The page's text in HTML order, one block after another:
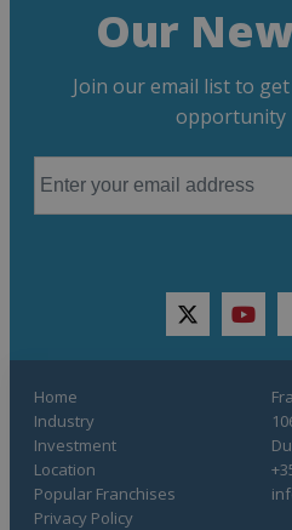
Our
Join our email list to
opportunity
twitter
Home
Industry
Investment
Location
Popular Franchises
Privacy Policy